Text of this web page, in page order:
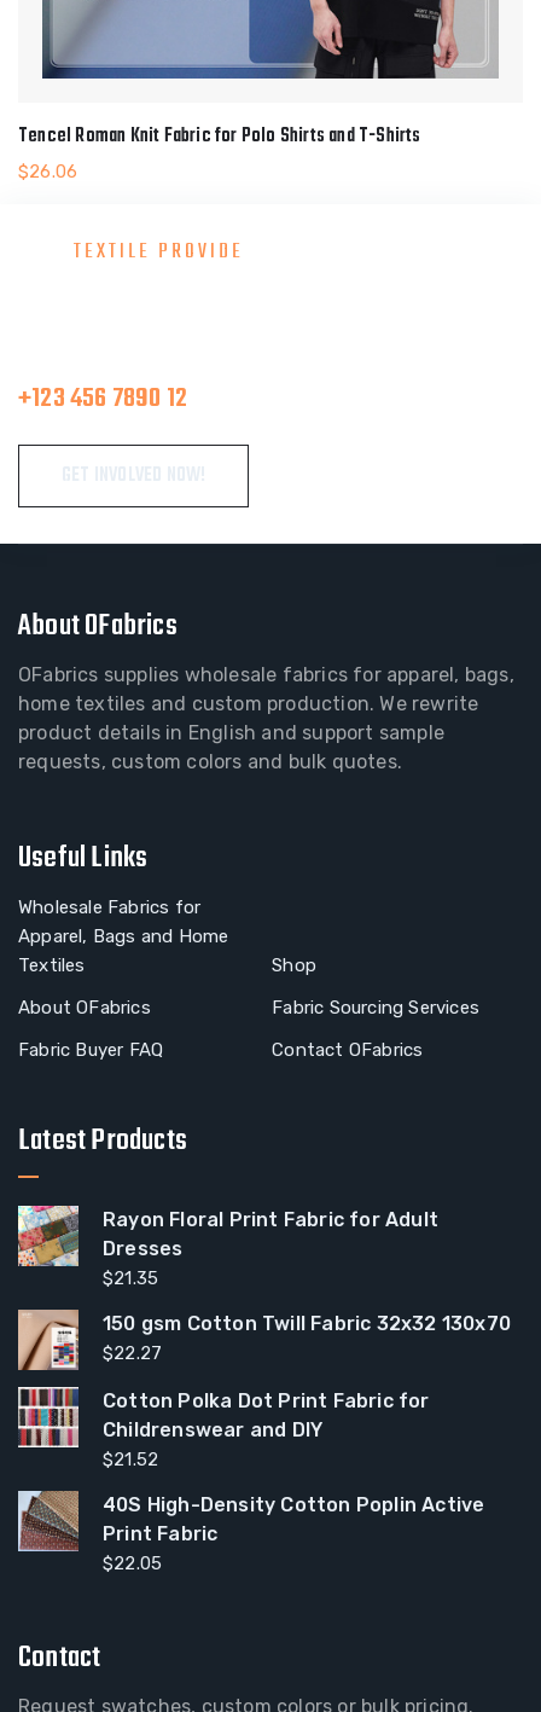
Tencel Roman Knit Fabric for Polo Shirts and T-Shirts
$26.06
TEXTILE PROVIDE
+123 456 7890 12
About OFabrics
OFabrics supplies wholesale fabrics for apparel, bags,
home textiles and custom production. We rewrite
product details in English and support sample
requests, custom colors and bulk quotes.
Useful Links
Wholesale Fabrics for
Apparel, Bags and Home
Textiles
Shop
About OFabrics
Fabric Sourcing Services
Fabric Buyer FAQ
Contact OFabrics
Latest Products
Rayon Floral Print Fabric for Adult
Dresses
$21.35
150 gsm Cotton Twill Fabric 32x32 130x70
$22.27
Cotton Polka Dot Print Fabric for
Childrenswear and DIY
$21.52
40S High-Density Cotton Poplin Active
Print Fabric
$22.05
Contact
Request swatches, custom colors or bulk pricing.